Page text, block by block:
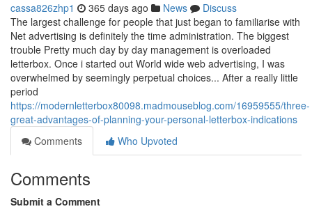
cassa826zhp1 365 days ago News
Discuss
The largest challenge for people that just began to familiarise with
Net advertising is definitely the time administration. The biggest
trouble Pretty much day by day management is overloaded
letterbox. Once i started out World wide web advertising, I was
overwhelmed by seemingly perpetual choices... After a really little
period
https://modernletterbox80098.madmouseblog.com/16959555/three-
great-advantages-of-planning-your-personal-letterbox-indications
Comments
Who Upvoted
Comments
Submit a Comment